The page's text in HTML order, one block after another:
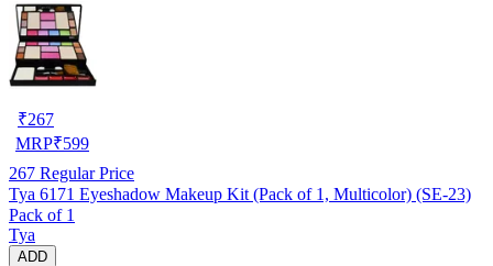
₹267
MRP₹599
267 Regular Price
Tya 6171 Eyeshadow Makeup Kit (Pack of 1, Multicolor) (SE-23)
Pack of 1
Tya
ADD